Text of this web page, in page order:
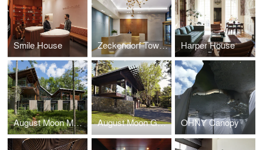
Smile House Zeckendorf Towers Harper House
August Moon Main House August Moon Guest House OHNY Canopy